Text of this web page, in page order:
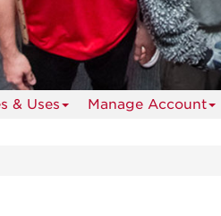
& Uses Manage Account